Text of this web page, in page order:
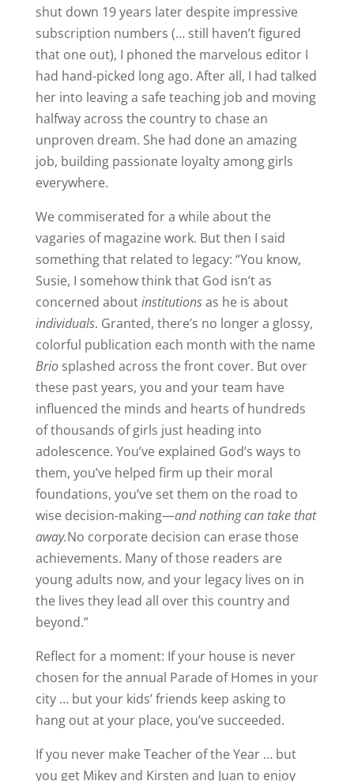
shut down 19 years later despite impressive
subscription numbers (… still haven’t figured
that one out), I phoned the marvelous editor I
had hand-picked long ago. After all, I had talked
her into leaving a safe teaching job and moving
halfway across the country to chase an
unproven dream. She had done an amazing
job, building passionate loyalty among girls
everywhere.
We commiserated for a while about the
vagaries of magazine work. But then I said
something that related to legacy: “You know,
Susie, I somehow think that God isn’t as
concerned aboutinstitutionsas he is about
individuals. Granted, there’s no longer a glossy,
colorful publication each month with the name
Brio splashed across the front cover. But over
these past years, you and your team have
influenced the minds and hearts of hundreds
of thousands of girls just heading into
adolescence. You’ve explained God’s ways to
them, you’ve helped firm up their moral
foundations, you’ve set them on the road to
wise decision-making—and nothing can take that
away.No corporate decision can erase those
achievements. Many of those readers are
young adults now, and your legacy lives on in
the lives they lead all over this country and
beyond.”
Reflect for a moment: If your house is never
chosen for the annual Parade of Homes in your
city … but your kids’ friends keep asking to
hang out at your place, you’ve succeeded.
If you never make Teacher of the Year … but
you get Mikey and Kirsten and Juan to enjoy